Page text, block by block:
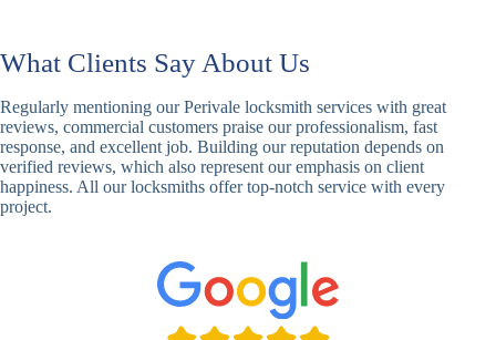
Keypad
Locks
Keypad
Lock
Standard,
Biometric-PIN
High-
RFID Card
Lock
Proximity,
Contactless
What Clients Say About Us
Regularly mentioning our Perivale locksmith services with great
reviews, commercial customers praise our professionalism, fast
response, and excellent job. Building our reputation depends on
verified reviews, which also represent our emphasis on client
happiness. All our locksmiths offer top-notch service with every
project.